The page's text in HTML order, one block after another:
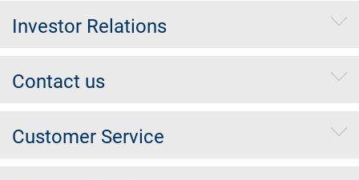
Investor Relations
Contact us
Customer Service